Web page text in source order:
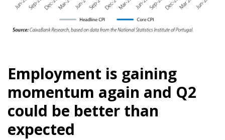
Employment is gaining
momentum again and Q2
could be better than
expected